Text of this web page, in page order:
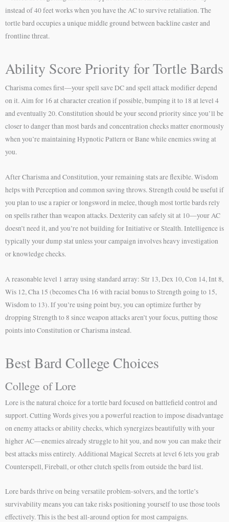
instead of 40 feet works when you have the AC to survive retaliation. The
tortle bard occupies a unique middle ground between backline caster and
frontline threat.
Ability Score Priority for Tortle Bards
Charisma comes first—your spell save DC and spell attack modifier depend
on it. Aim for 16 at character creation if possible, bumping it to 18 at level 4
and eventually 20. Constitution should be your second priority since you’ll be
closer to danger than most bards and concentration checks matter enormously
when you’re maintaining Hypnotic Pattern or Bane while enemies swing at
you.
After Charisma and Constitution, your remaining stats are flexible. Wisdom
helps with Perception and common saving throws. Strength could be useful if
you plan to use a rapier or longsword in melee, though most tortle bards rely
on spells rather than weapon attacks. Dexterity can safely sit at 10—your AC
doesn’t need it, and you’re not building for Initiative or Stealth. Intelligence is
typically your dump stat unless your campaign involves heavy investigation
or knowledge checks.
A reasonable level 1 array using standard array: Str 13, Dex 10, Con 14, Int 8,
Wis 12, Cha 15 (becomes Cha 16 with racial bonus to Strength going to 15,
Wisdom to 13). If you’re using point buy, you can optimize further by
dropping Strength to 8 since weapon attacks aren’t your focus, putting those
points into Constitution or Charisma instead.
Best Bard College Choices
College of Lore
Lore is the natural choice for a tortle bard focused on battlefield control and
support. Cutting Words gives you a powerful reaction to impose disadvantage
on enemy attacks or ability checks, which synergizes beautifully with your
higher AC—enemies already struggle to hit you, and now you can make their
best attacks miss entirely. Additional Magical Secrets at level 6 lets you grab
Counterspell, Fireball, or other clutch spells from outside the bard list.
Lore bards thrive on being versatile problem-solvers, and the tortle’s
survivability means you can take risks positioning yourself to use those tools
effectively. This is the best all-around option for most campaigns.